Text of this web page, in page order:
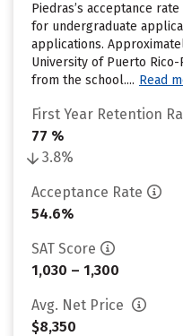
Piedras’s acceptance
for undergraduate
applications.
University of Puerto
from the school.... Read
First Year Retention
77 %
3.8%
Acceptance Rate
54.6%
SAT Score
1,030 – 1,300
Avg. Net Price
$8,350